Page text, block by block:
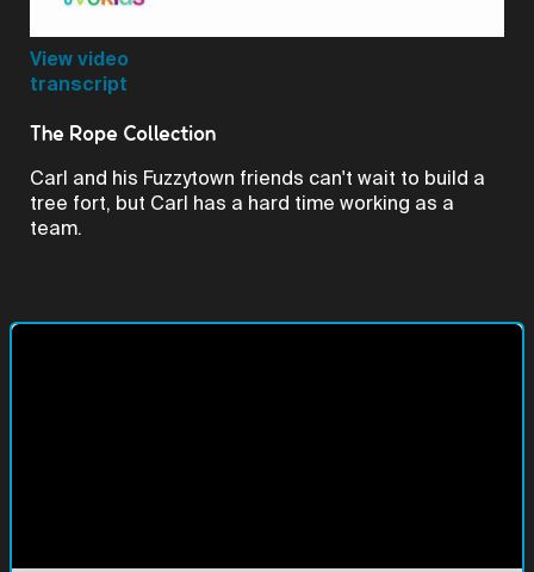
View video
transcript
The Rope Collection
Carl and his Fuzzytown friends can't wait to build a
tree fort, but Carl has a hard time working as a
team.